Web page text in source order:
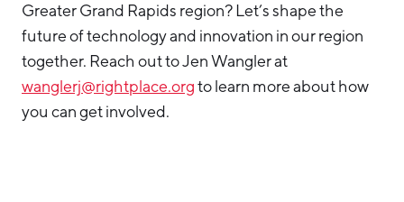
Greater Grand Rapids region? Let’s shape the
future of technology and innovation in our region
together. Reach out to Jen Wangler at
wanglerj@rightplace.orgto learn more about how
you can get involved.